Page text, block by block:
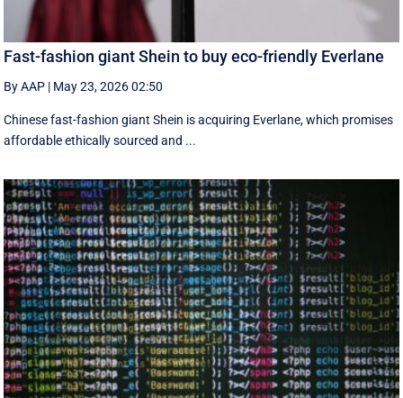
Fast-fashion giant Shein to buy eco-friendly Everlane
By AAP | May 23, 2026 02:50
Chinese fast-fashion giant Shein is acquiring Everlane, which promises
affordable ethically sourced and ...